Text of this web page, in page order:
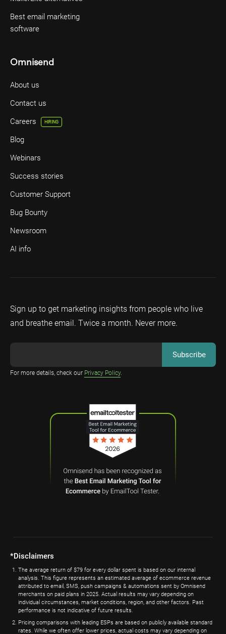
Sign up to get marketing insights from people who live
and breathe email. Twice a month. Never more.
For more details, check our Privacy Policy.
Best email marketing
software
Omnisend
About us
Contact us
Careers
HIRING
Blog
Webinars
Success stories
Customer Support
Bug Bounty
Newsroom
AI info
*Disclaimers
The average return of $79 for every dollar spent is based on our internal
analysis. This figure represents an estimated average of ecommerce revenue
attributed to email, SMS, push campaigns & automations sent by Omnisend
merchants on paid plans in 2025. Actual results may vary depending on
individual circumstances, market conditions, region, and other factors. Past
performance is not indicative of future results.
Pricing comparisons with leading ESPs are based on publicly available standard
rates. While we often offer lower prices, actual costs may vary depending on